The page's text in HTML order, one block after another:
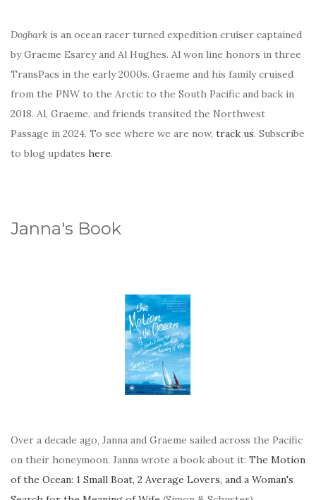
Dogbark is an ocean racer turned expedition cruiser captained
by Graeme Esarey and Al Hughes. Al won line honors in three
TransPacs in the early 2000s. Graeme and his family cruised
from the PNW to the Arctic to the South Pacific and back in
2018. Al, Graeme, and friends transited the Northwest
Passage in 2024. To see where we are now, track us. Subscribe
to blog updates here.
Janna's Book
Over a decade ago, Janna and Graeme sailed across the Pacific
on their honeymoon. Janna wrote a book about it: The Motion
of the Ocean: 1 Small Boat, 2 Average Lovers, and a Woman's